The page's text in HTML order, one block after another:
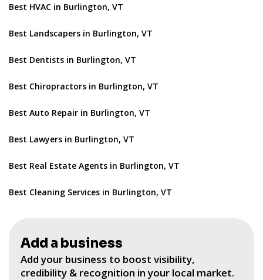
Best HVAC in Burlington, VT
Best Landscapers in Burlington, VT
Best Dentists in Burlington, VT
Best Chiropractors in Burlington, VT
Best Auto Repair in Burlington, VT
Best Lawyers in Burlington, VT
Best Real Estate Agents in Burlington, VT
Best Cleaning Services in Burlington, VT
Add a business
Add your business to boost visibility,
credibility & recognition in your local market.